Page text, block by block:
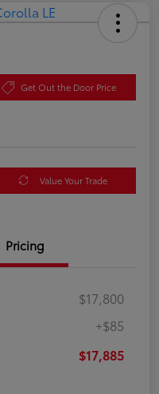
Get Out the Door Price
Value Your Trade
Pricing
$17,800
+$85
$17,885